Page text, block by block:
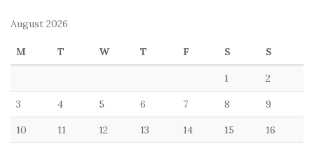
August 2026
M T W T F S S
1 2
3 4 5 6 7 8 9
10 11 12 13 14 15 16